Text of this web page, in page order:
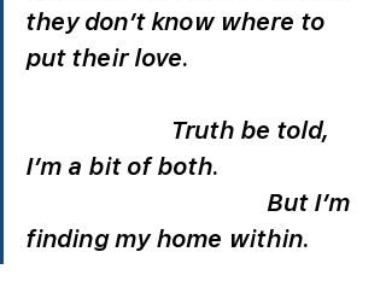
they don’t know where to
put their love.
I’m a bit of both.
finding my home within.